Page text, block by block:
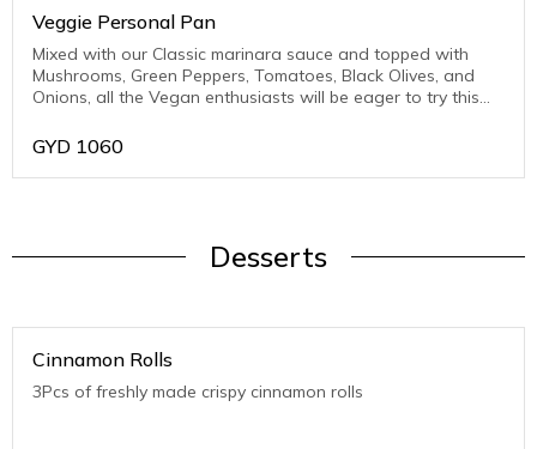
Veggie Personal Pan
Mixed with our Classic marinara sauce and topped with
Mushrooms, Green Peppers, Tomatoes, Black Olives, and
Onions, all the Vegan enthusiasts will be eager to try this
GYD 1060
Desserts
Cinnamon Rolls
3Pcs of freshly made crispy cinnamon rolls